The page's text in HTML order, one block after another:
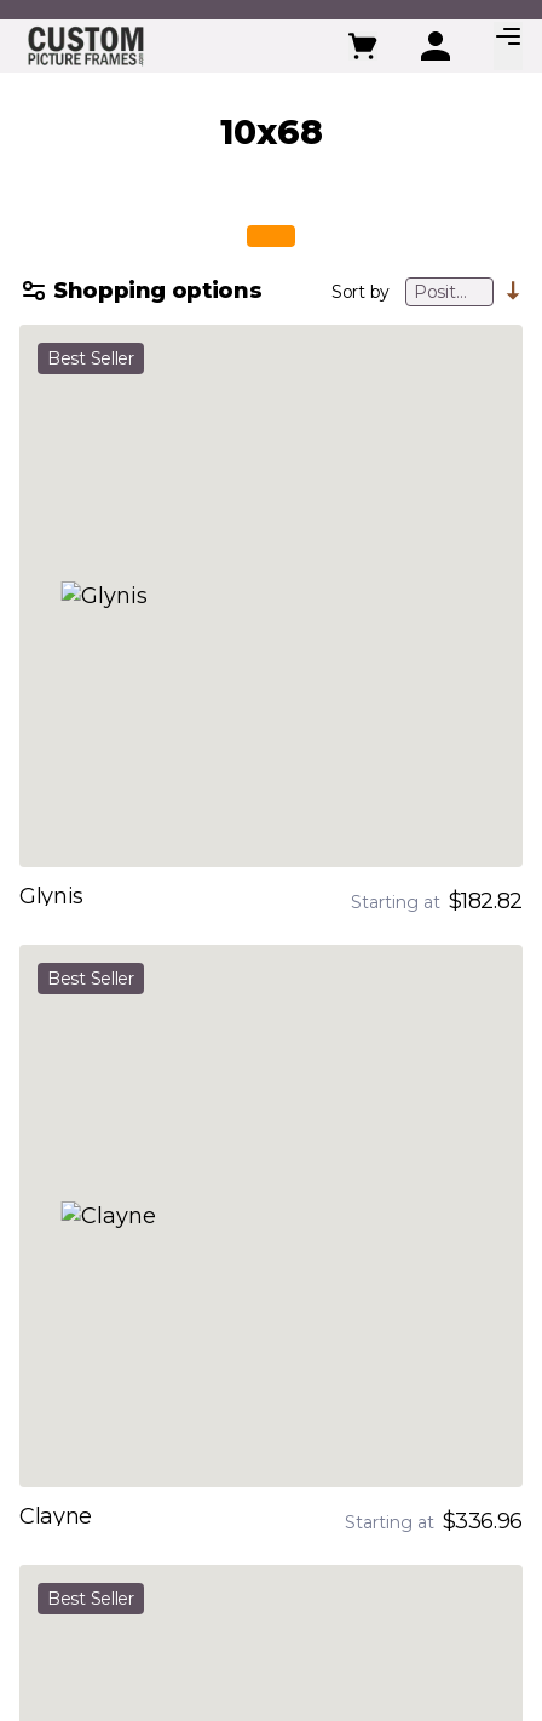
Skip to Content
10x68
Shopping options Sort by
Best Seller
Glynis Starting at $182.82
Best Seller
Clayne Starting at $336.96
Best Seller